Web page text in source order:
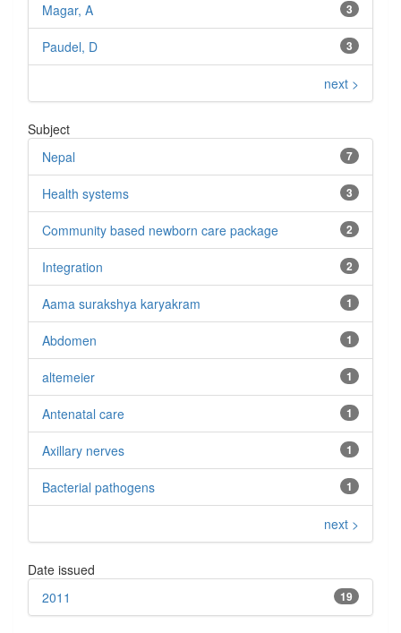
3
Magar, A
3
Paudel, D
next >
Subject
7
Nepal
3
Health systems
2
Community based newborn care package
2
Integration
1
Aama surakshya karyakram
1
Abdomen
1
altemeier
1
Antenatal care
1
Axillary nerves
1
Bacterial pathogens
next >
Date issued
19
2011